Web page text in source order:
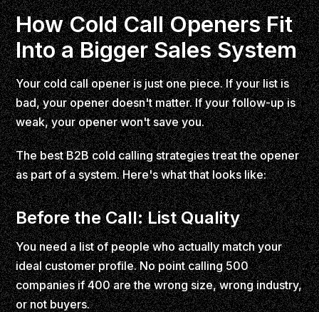
How Cold Call Openers Fit
Into a Bigger Sales System
Your cold call opener is just one piece. If your list is
bad, your opener doesn't matter. If your follow-up is
weak, your opener won't save you.
The best B2B cold calling strategies treat the opener
as part of a system. Here's what that looks like:
Before the Call: List Quality
You need a list of people who actually match your
ideal customer profile. No point calling 500
companies if 400 are the wrong size, wrong industry,
or not buyers.